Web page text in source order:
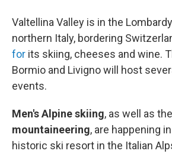
Valtellina Valley is in the
northern Italy, bordering
for its skiing, cheeses and wine.
Bormio and Livigno will host
events.
Men's Alpine skiing, as well as
mountaineering, are happening
historic ski resort in the Italian